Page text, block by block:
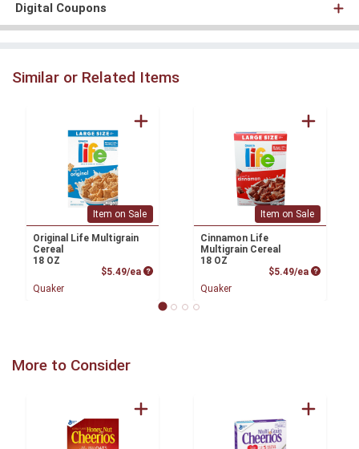
Digital Coupons
Similar or Related Items
Item on Sale
Original Life Multigrain
Cereal
18 OZ
$5.49/ea Product Price
Quaker
Item on Sale
Cinnamon Life
Multigrain Cereal
18 OZ
$5.49/ea Product
Quaker
More to Consider